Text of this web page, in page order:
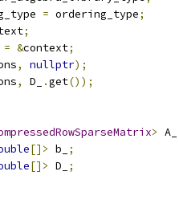
= ordering_type;
;
= &context;
, nullptr);
, D_ .get());
> A_
[]> b_
;
[]> D_
;